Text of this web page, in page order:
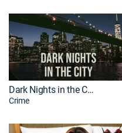
Dark Nights in the City
Crime